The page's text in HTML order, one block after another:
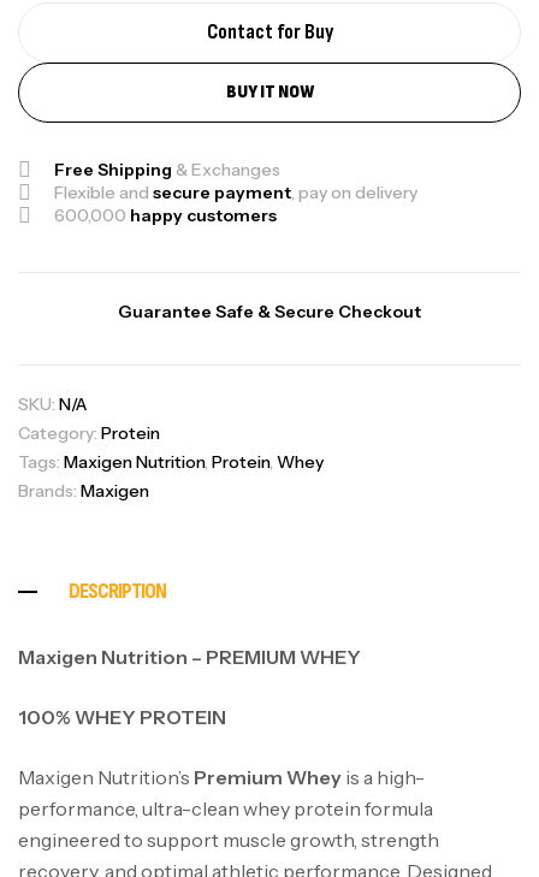
Contact for Buy
BUY IT NOW
Free Shipping & Exchanges
Flexible and secure payment, pay on delivery
600,000 happy customers
Guarantee Safe & Secure Checkout
SKU: N/A
Category: Protein
Tags: Maxigen Nutrition, Protein, Whey
Brands: Maxigen
DESCRIPTION
Maxigen Nutrition – PREMIUM WHEY
100% WHEY PROTEIN
Maxigen Nutrition’s Premium Whey is a high-
performance, ultra-clean whey protein formula
engineered to support muscle growth, strength
recovery, and optimal athletic performance. Designed